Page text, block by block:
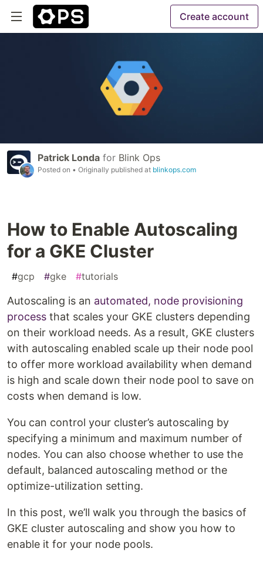
Create account
Patrick Londa for Blink Ops
Posted on • Originally published at blinkops.com
How to Enable Autoscaling
for a GKE Cluster
#gcp #gke #tutorials
Autoscaling is an automated, node provisioning
process that scales your GKE clusters depending
on their workload needs. As a result, GKE clusters
with autoscaling enabled scale up their node pool
to offer more workload availability when demand
is high and scale down their node pool to save on
costs when demand is low.
You can control your cluster’s autoscaling by
specifying a minimum and maximum number of
nodes. You can also choose whether to use the
default, balanced autoscaling method or the
optimize-utilization setting.
In this post, we’ll walk you through the basics of
GKE cluster autoscaling and show you how to
enable it for your node pools.